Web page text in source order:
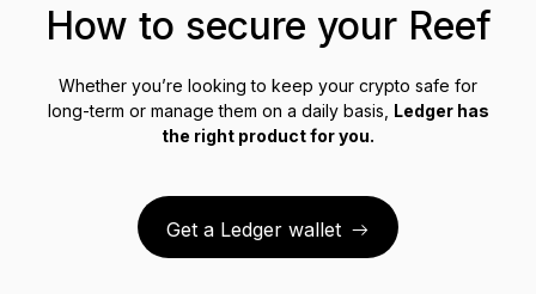
How to secure your Reef
Whether you’re looking to keep your crypto safe for
long-term or manage them on a daily basis, Ledger has
the right product for you.
Get a Ledger wallet